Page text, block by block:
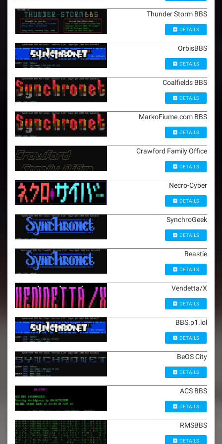
Thunder Storm BBS
DETAILS
OrbisBBS
DETAILS
Coalfields BBS
DETAILS
MarkoFiume.com BBS
DETAILS
Crawford Family Office
DETAILS
Necro-Cyber
DETAILS
SynchroGeek
DETAILS
Beastie
DETAILS
Vendetta/X
DETAILS
BBS.p1.lol
DETAILS
BeOS City
DETAILS
ACS BBS
DETAILS
RMSBBS
DETAILS